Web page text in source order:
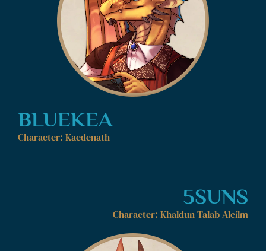
BLUEKEA
Character: Kaedenath
5SUNS
Character: Khaldun Talab Aleilm